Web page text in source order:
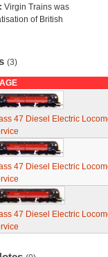
Virgin Trains was
of British
(3)
47 Diesel Electric
47 Diesel Electric
47 Diesel Electric